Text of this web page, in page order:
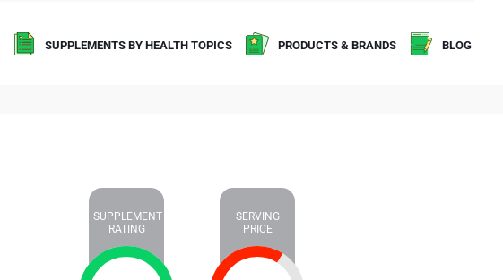
SUPPLEMENTS BY HEALTH TOPICS PRODUCTS & BRANDS BLOG
SUPPLEMENT
RATING
SERVING
PRICE